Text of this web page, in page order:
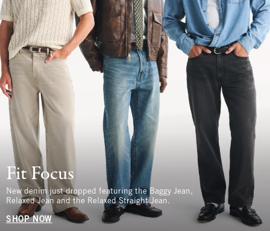
Fit Focus
New denim just dropped featuring the Baggy Jean,
Relaxed Jean and the Relaxed Straight Jean.
SHOP NOW